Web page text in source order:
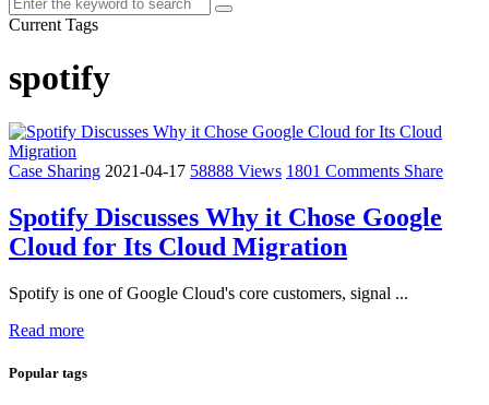
Current Tags
spotify
Case Sharing 2021-04-17 58888 Views 1801 Comments Share
Spotify Discusses Why it Chose Google
Cloud for Its Cloud Migration
Spotify is one of Google Cloud's core customers, signal ...
Read more
Popular tags